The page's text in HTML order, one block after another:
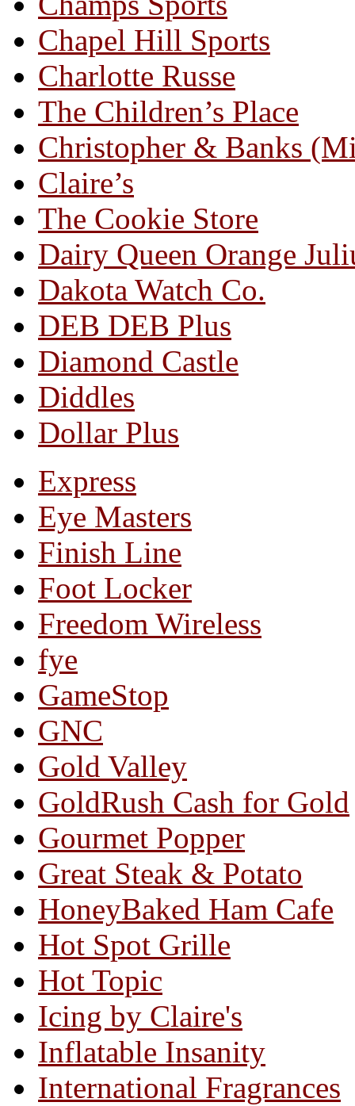
Chapel Hill Sports
Charlotte Russe
The Children’s Place
Christopher & Banks
Claire’s
The Cookie Store
Dairy Queen Orange
Dakota Watch Co.
DEB DEB Plus
Diamond Castle
Diddles
Dollar Plus
Express
Eye Masters
Finish Line
Foot Locker
Freedom Wireless
fye
GameStop
GNC
Gold Valley
GoldRush Cash for Gold
Gourmet Popper
Great Steak & Potato
HoneyBaked Ham Cafe
Hot Spot Grille
Hot Topic
Icing by Claire's
Inflatable Insanity
International Fragrances